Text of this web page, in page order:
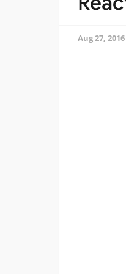
Aug 27, 2016